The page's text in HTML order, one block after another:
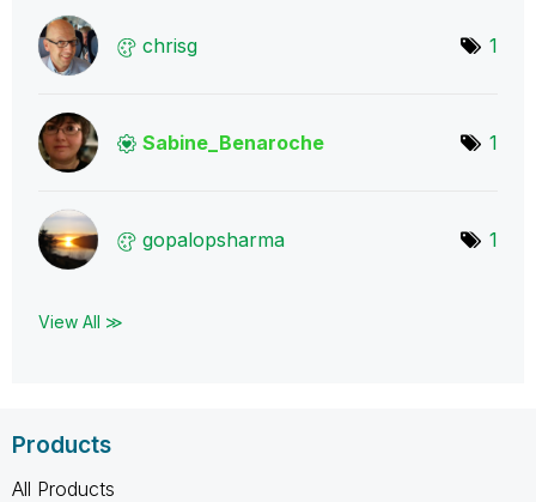
chrisg 1
Sabine_Benaroche 1
gopalopsharma 1
View All ≫
Products
All Products